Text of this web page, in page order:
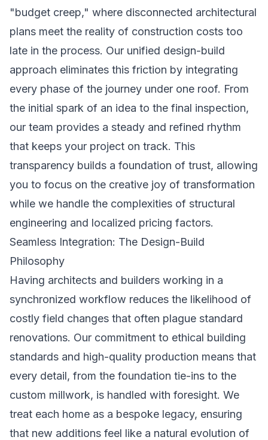
"budget creep," where disconnected architectural
plans meet the reality of construction costs too
late in the process. Our unified design-build
approach eliminates this friction by integrating
every phase of the journey under one roof. From
the initial spark of an idea to the final inspection,
our team provides a steady and refined rhythm
that keeps your project on track. This
transparency builds a foundation of trust, allowing
you to focus on the creative joy of transformation
while we handle the complexities of structural
engineering and localized pricing factors.
Seamless Integration: The Design-Build
Philosophy
Having architects and builders working in a
synchronized workflow reduces the likelihood of
costly field changes that often plague standard
renovations. Our commitment to ethical building
standards and high-quality production means that
every detail, from the foundation tie-ins to the
custom millwork, is handled with foresight. We
treat each home as a bespoke legacy, ensuring
that new additions feel like a natural evolution of